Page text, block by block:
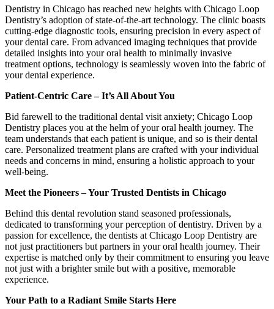
Dentistry in Chicago has reached new heights with Chicago Loop
Dentistry’s adoption of state-of-the-art technology. The clinic boasts
cutting-edge diagnostic tools, ensuring precision in every aspect of
your dental care. From advanced imaging techniques that provide
detailed insights into your oral health to minimally invasive
treatment options, technology is seamlessly woven into the fabric of
your dental experience.
Patient-Centric Care – It’s All About You
Bid farewell to the traditional dental visit anxiety; Chicago Loop
Dentistry places you at the helm of your oral health journey. The
team understands that each patient is unique, and so is their dental
care. Personalized treatment plans are crafted with your individual
needs and concerns in mind, ensuring a holistic approach to your
well-being.
Meet the Pioneers – Your Trusted Dentists in Chicago
Behind this dental revolution stand seasoned professionals,
dedicated to transforming your perception of dentistry. Driven by a
passion for excellence, the dentists at Chicago Loop Dentistry are
not just practitioners but partners in your oral health journey. Their
expertise is matched only by their commitment to ensuring you leave
not just with a brighter smile but with a positive, memorable
experience.
Your Path to a Radiant Smile Starts Here